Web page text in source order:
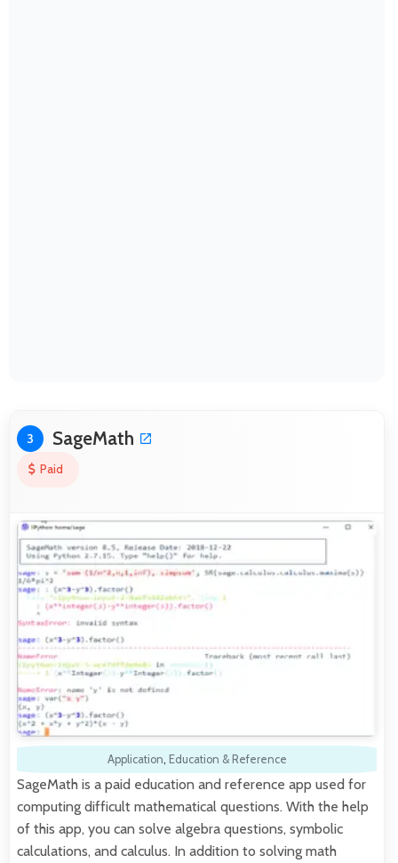
3 SageMath
Paid
Application, Education & Reference
SageMath is a paid education and reference app used for
computing difficult mathematical questions. With the help
of this app, you can solve algebra questions, symbolic
calculations, and calculus. In addition to solving math